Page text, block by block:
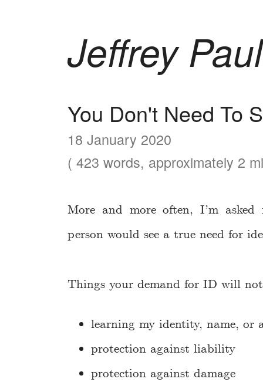
Jeffrey Paul
You Don't Need To
18 January 2020
( 423 words, approximately 2
More and more often, I’m
person would see a true need for
Things your demand for ID will
learning my identity, name, or
protection against liability
protection against damage